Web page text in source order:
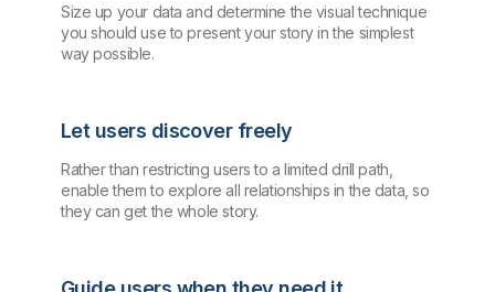
Size up your data and determine the visual technique
you should use to present your story in the simplest
way possible.
Let users discover freely
Rather than restricting users to a limited drill path,
enable them to explore all relationships in the data, so
they can get the whole story.